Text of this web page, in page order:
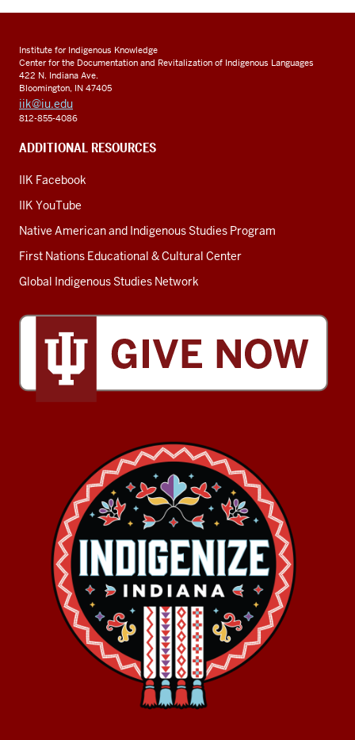
Institute for Indigenous Knowledge
Center for the Documentation and Revitalization of Indigenous Languages
422 N. Indiana Ave.
Bloomington, IN 47405
iik@iu.edu
812-855-4086
ADDITIONAL RESOURCES
IIK Facebook
IIK YouTube
Native American and Indigenous Studies Program
First Nations Educational & Cultural Center
Global Indigenous Studies Network